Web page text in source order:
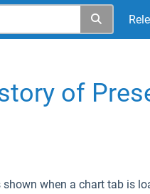
of
when a chart tab is